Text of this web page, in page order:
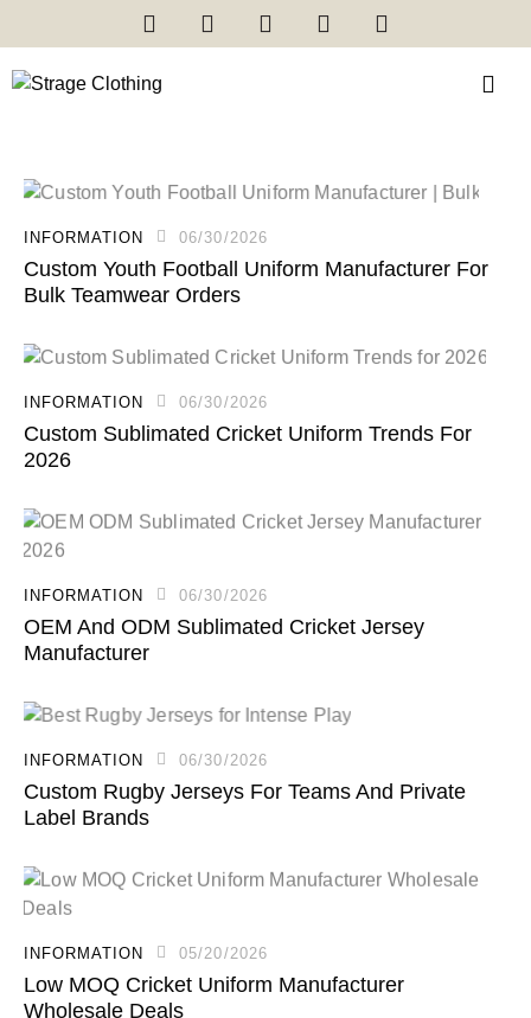
INFORMATION 06/30/2026
Custom Youth Football Uniform Manufacturer For
Bulk Teamwear Orders
INFORMATION 06/30/2026
Custom Sublimated Cricket Uniform Trends For
2026
INFORMATION 06/30/2026
OEM And ODM Sublimated Cricket Jersey
Manufacturer
INFORMATION 06/30/2026
Custom Rugby Jerseys For Teams And Private
Label Brands
INFORMATION 05/20/2026
Low MOQ Cricket Uniform Manufacturer
Wholesale Deals